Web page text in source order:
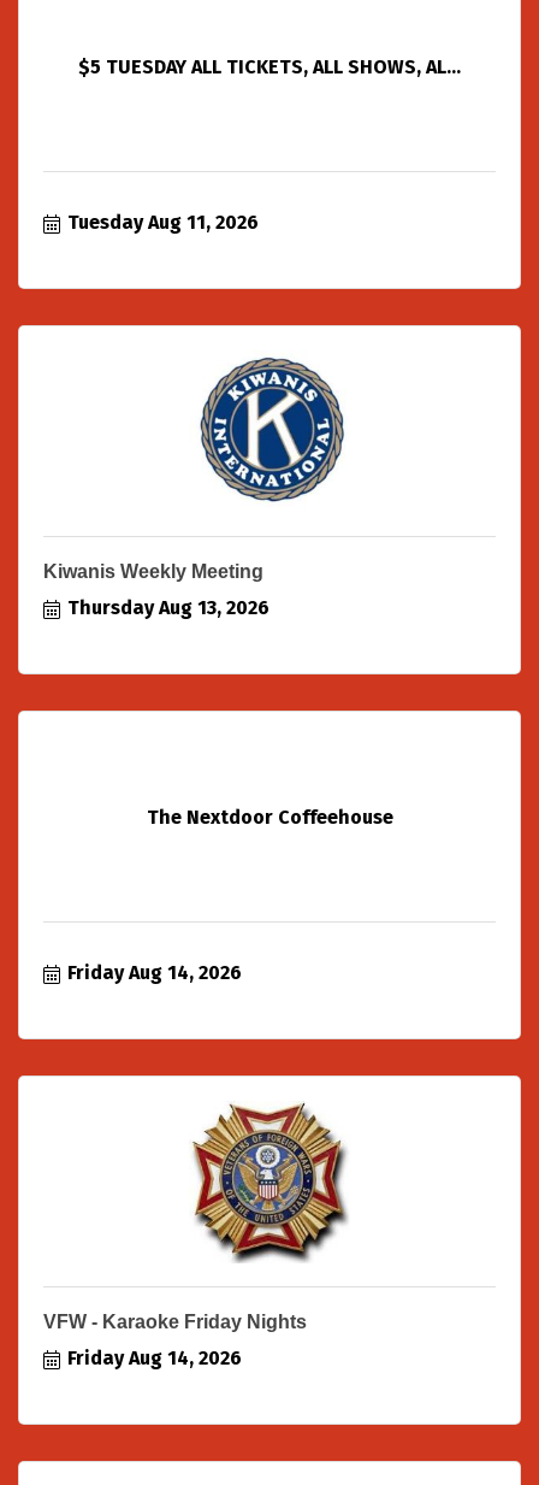
$5 TUESDAY ALL TICKETS, ALL SHOWS, AL...
Tuesday Aug 11, 2026
Kiwanis Weekly Meeting
Thursday Aug 13, 2026
The Nextdoor Coffeehouse
Friday Aug 14, 2026
VFW - Karaoke Friday Nights
Friday Aug 14, 2026